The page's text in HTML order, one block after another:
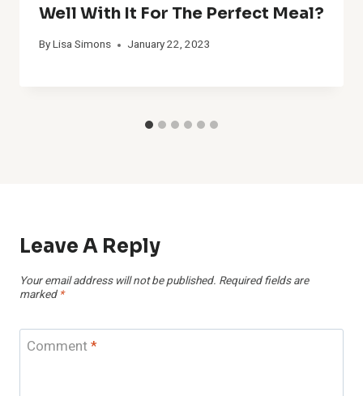
Well With It For The Perfect Meal?
ByLisa Simons January 22, 2023
Leave A Reply
Your email address will not be published. Required fields are
marked *
Comment*